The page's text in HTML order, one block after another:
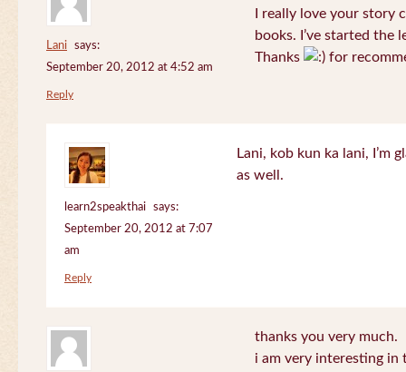
Lani
says:
September 20, 2012 at 4:52 am
I really love your
books. I’ve started the
Thanks
for
Reply
learn2speakthai
says:
September 20, 2012 at 7:07
am
Lani, kob kun ka lani, I’m
as well.
Reply
thanks you very much.
i am very interesting in